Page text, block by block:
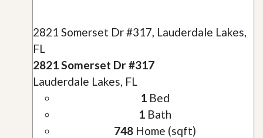
2821 Somerset Dr #317, Lauderdale Lakes,
FL
2821 Somerset Dr #317
Lauderdale Lakes, FL
1 Bed
1 Bath
748 Home (sqft)